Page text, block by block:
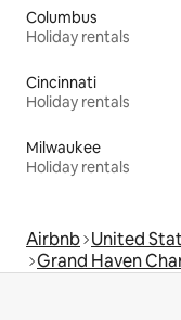
Columbus
Holiday rentals
Cincinnati
Holiday rentals
Milwaukee
Holiday rentals
Airbnb United
Grand Haven